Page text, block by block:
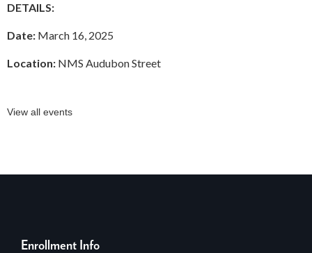
DETAILS:
Date: March 16, 2025
Location: NMS Audubon Street
View all events
Enrollment Info